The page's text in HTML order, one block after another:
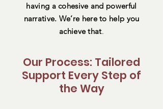
having a cohesive and powerful
narrative. We’re here to help you
achieve that.
Our Process: Tailored
Support Every Step of
the Way